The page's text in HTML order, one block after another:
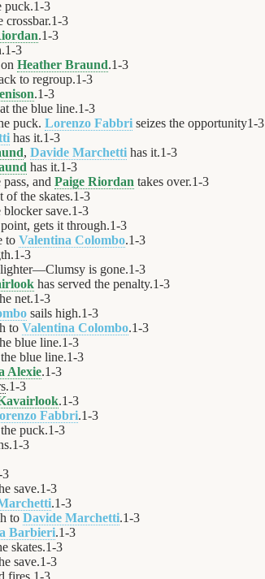
puck.1-3
crossbar.1-3
.1-3
1-3
on Heather Braund.1-3
to regroup.1-3
.1-3
the blue line.1-3
puck. Lorenzo Fabbri seizes the opportunity1-3
has it.1-3
, Davide Marchetti has it.1-3
has it.1-3
and Paige Riordan takes over.1-3
of the skates.1-3
save.1-3
gets it through.1-3
to Valentina Colombo.1-3
1-3
is gone.1-3
has served the penalty.1-3
net.1-3
sails high.1-3
to Valentina Colombo.1-3
blue line.1-3
blue line.1-3
Alexie.1-3
.1-3
.1-3
Fabbri.1-3
puck.1-3
1-3
3
save.1-3
.1-3
to Davide Marchetti.1-3
Barbieri.1-3
skates.1-3
save.1-3
fires.1-3